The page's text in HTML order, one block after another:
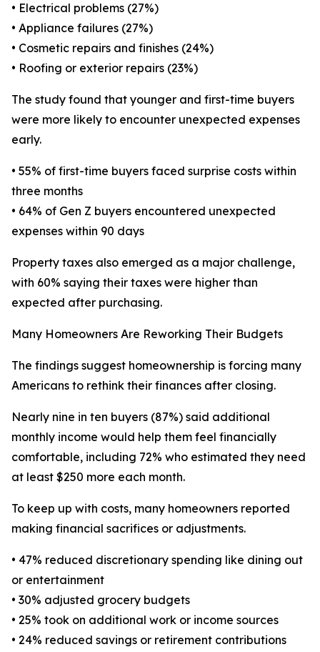
• Electrical problems (27%)
• Appliance failures (27%)
• Cosmetic repairs and finishes (24%)
• Roofing or exterior repairs (23%)
The study found that younger and first-time buyers
were more likely to encounter unexpected expenses
early.
• 55% of first-time buyers faced surprise costs within
three months
• 64% of Gen Z buyers encountered unexpected
expenses within 90 days
Property taxes also emerged as a major challenge,
with 60% saying their taxes were higher than
expected after purchasing.
Many Homeowners Are Reworking Their Budgets
The findings suggest homeownership is forcing many
Americans to rethink their finances after closing.
Nearly nine in ten buyers (87%) said additional
monthly income would help them feel financially
comfortable, including 72% who estimated they need
at least $250 more each month.
To keep up with costs, many homeowners reported
making financial sacrifices or adjustments.
• 47% reduced discretionary spending like dining out
or entertainment
• 30% adjusted grocery budgets
• 25% took on additional work or income sources
• 24% reduced savings or retirement contributions